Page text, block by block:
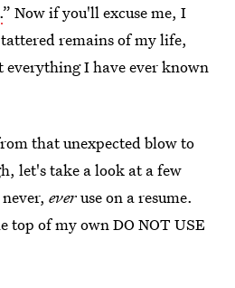
” Now if you'll excuse me, I
remains of my life,
everything I have ever known
that unexpected blow to
let's take a look at a few
everuse on a resume.
top of my own DO NOT USE